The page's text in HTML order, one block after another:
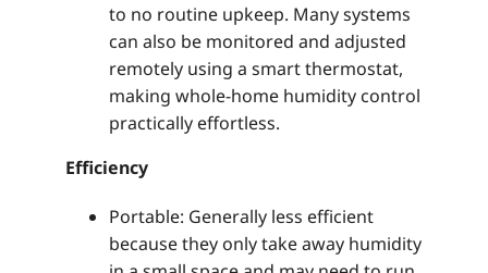
to no routine upkeep. Many systems
can also be monitored and adjusted
remotely using a smart thermostat,
making whole-home humidity control
practically effortless.
Efficiency
Portable: Generally less efficient
because they only take away humidity